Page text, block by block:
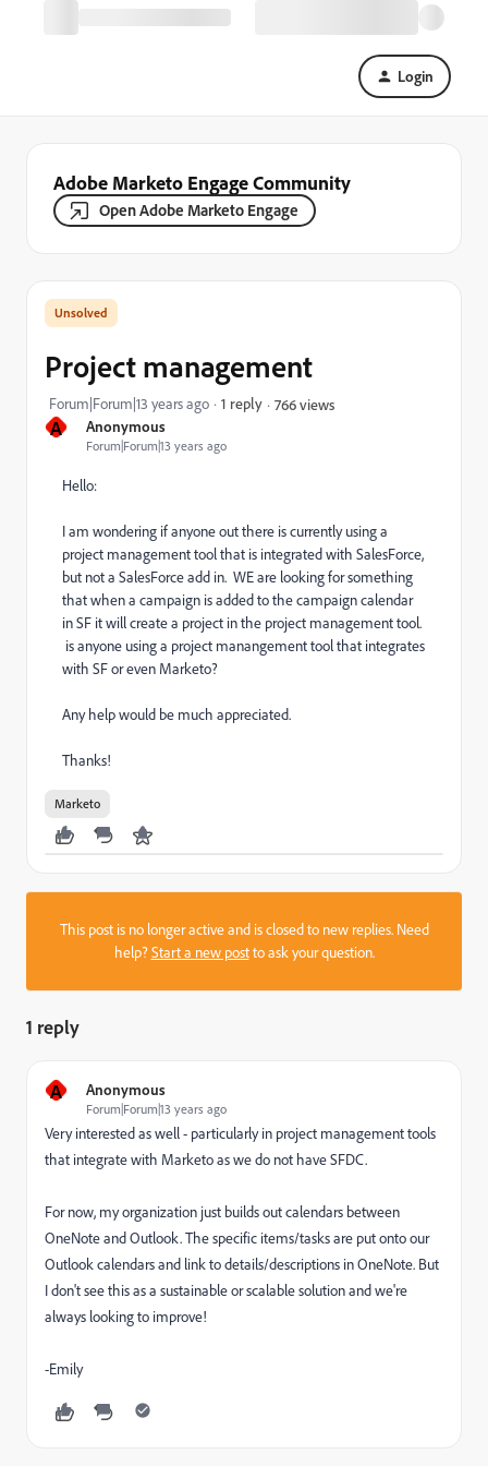
Login
Adobe Marketo Engage Community
Open Adobe Marketo Engage
A Anonymous
Forum|Forum|13 years ago
Project management
Forum|Forum|13 years ago 1 reply 766 views
Hello:
I am wondering if anyone out there is currently using a
project management tool that is integrated with SalesForce,
but not a SalesForce add in. WE are looking for something
that when a campaign is added to the campaign calendar
in SF it will create a project in the project management tool.
is anyone using a project manangement tool that integrates
with SF or even Marketo?
Any help would be much appreciated.
Thanks!
Marketo
This post is no longer active and is closed to new replies. Need
help?Start a new postto ask your question.
1 reply
A Anonymous
Forum|Forum|13 years ago
Very interested as well - particularly in project management tools
that integrate with Marketo as we do not have SFDC.
For now, my organization just builds out calendars between
OneNote and Outlook. The specific items/tasks are put onto our
Outlook calendars and link to details/descriptions in OneNote. But
I don't see this as a sustainable or scalable solution and we're
always looking to improve!
-Emily